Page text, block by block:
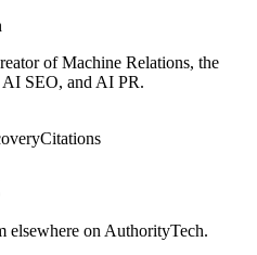
of Machine Relations, the
SEO, and AI PR.
Citations
elsewhere on AuthorityTech.